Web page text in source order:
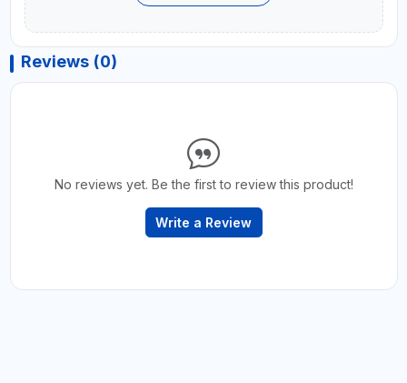
Reviews (0)
No reviews yet. Be the first to review this product!
Write a Review